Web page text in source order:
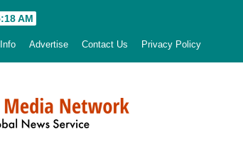
AM
Advertise Contact Us Privacy Policy